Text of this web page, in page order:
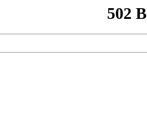
502